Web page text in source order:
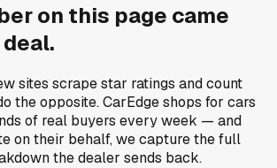
on this page came
.
sites scrape star ratings and count
the opposite.CarEdge shops for cars
of real buyers every week — and
on their behalf, we capture the full
the dealer sends back.